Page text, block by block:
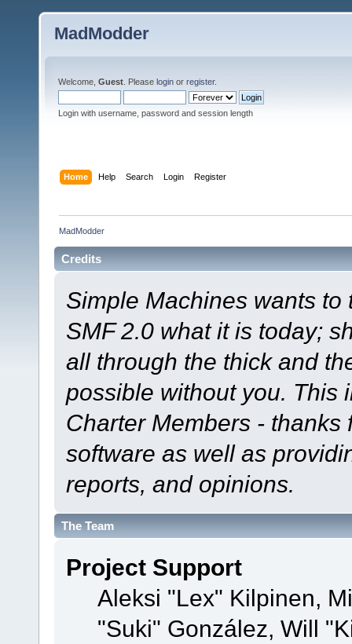
MadModder
Welcome, Guest . Please login or register.
Login with username, password and session length
Home Help Search Login Register
MadModder
Credits
Simple Machines wants
SMF 2.0 what it is today;
all through the thick and
possible without you. This
Charter Members -
software as well as
reports, and opinions.
The Team
Project Support
Aleksi "Lex" Kilpinen,
"Suki" González, Will